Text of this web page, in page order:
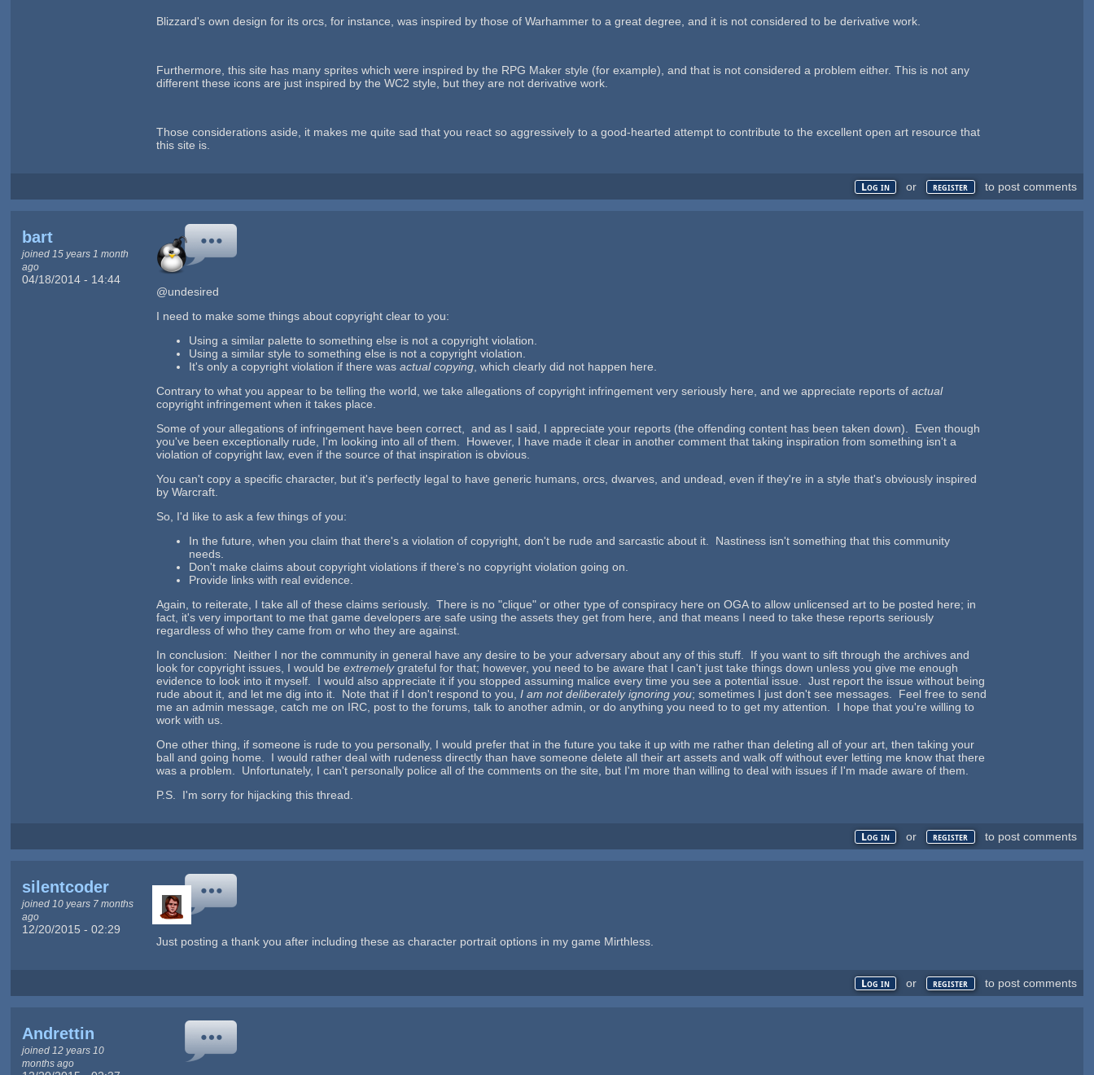
Blizzard's own design for its orcs, for instance, was inspired by those of Warhammer to a great degree, and it is not considered to be derivative work.
Furthermore, this site has many sprites which were inspired by the RPG Maker style (for example), and that is not considered a problem either. This is not any
different these icons are just inspired by the WC2 style, but they are not derivative work.
Those considerations aside, it makes me quite sad that you react so aggressively to a good-hearted attempt to contribute to the excellent open art resource that
this site is.
Log in or register to post comments
bart
joined 15 years 1 month
ago
04/18/2014 - 14:44
@undesired
I need to make some things about copyright clear to you:
Using a similar palette to something else is not a copyright violation.
Using a similar style to something else is not a copyright violation.
It's only a copyright violation if there was actual copying, which clearly did not happen here.
Contrary to what you appear to be telling the world, we take allegations of copyright infringement very seriously here, and we appreciate reports of actual
copyright infringement when it takes place.
Some of your allegations of infringement have been correct, and as I said, I appreciate your reports (the offending content has been taken down). Even though
you've been exceptionally rude, I'm looking into all of them. However, I have made it clear in another comment that taking inspiration from something isn't a
violation of copyright law, even if the source of that inspiration is obvious.
You can't copy a specific character, but it's perfectly legal to have generic humans, orcs, dwarves, and undead, even if they're in a style that's obviously inspired
by Warcraft.
So, I'd like to ask a few things of you:
In the future, when you claim that there's a violation of copyright, don't be rude and sarcastic about it. Nastiness isn't something that this community
needs.
Don't make claims about copyright violations if there's no copyright violation going on.
Provide links with real evidence.
Again, to reiterate, I take all of these claims seriously. There is no "clique" or other type of conspiracy here on OGA to allow unlicensed art to be posted here; in
fact, it's very important to me that game developers are safe using the assets they get from here, and that means I need to take these reports seriously
regardless of who they came from or who they are against.
In conclusion: Neither I nor the community in general have any desire to be your adversary about any of this stuff. If you want to sift through the archives and
look for copyright issues, I would be extremelygrateful for that; however, you need to be aware that I can't just take things down unless you give me enough
evidence to look into it myself. I would also appreciate it if you stopped assuming malice every time you see a potential issue. Just report the issue without being
rude about it, and let me dig into it. Note that if I don't respond to you, I am not deliberately ignoring you; sometimes I just don't see messages. Feel free to send
me an admin message, catch me on IRC, post to the forums, talk to another admin, or do anything you need to to get my attention. I hope that you're willing to
work with us.
One other thing, if someone is rude to you personally, I would prefer that in the future you take it up with me rather than deleting all of your art, then taking your
ball and going home. I would rather deal with rudeness directly than have someone delete all their art assets and walk off without ever letting me know that there
was a problem. Unfortunately, I can't personally police all of the comments on the site, but I'm more than willing to deal with issues if I'm made aware of them.
P.S. I'm sorry for hijacking this thread.
Log in or register to post comments
silentcoder
joined 10 years 7 months
ago
12/20/2015 - 02:29
Just posting a thank you after including these as character portrait options in my game Mirthless.
Log in or register to post comments
Andrettin
joined 12 years 10
months ago